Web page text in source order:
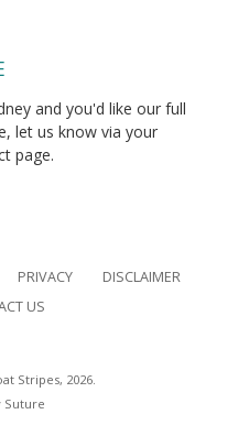
and you'd like our full
let us know via your
page.
PRIVACY
DISCLAIMER
US
Stripes, 2026.
Suture